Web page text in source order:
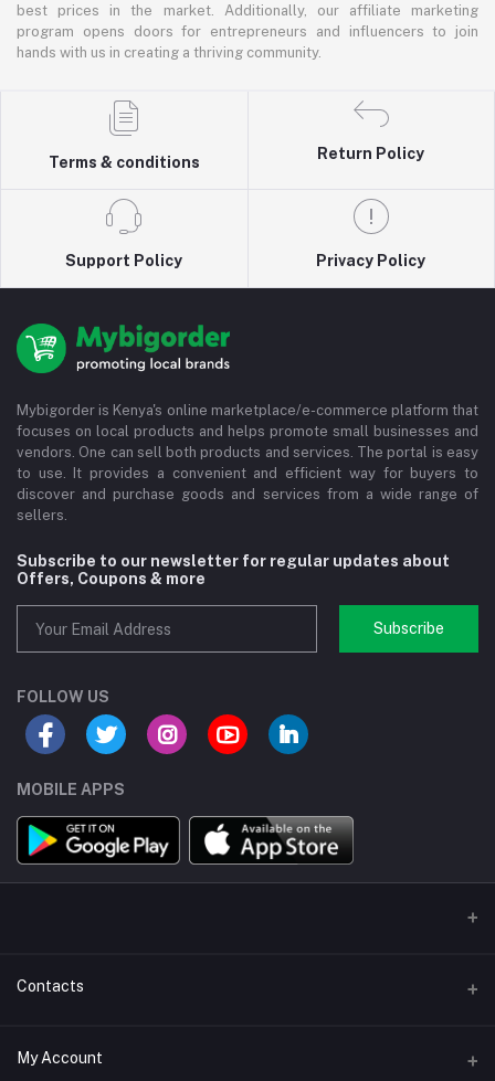
best prices in the market. Additionally, our affiliate marketing
program opens doors for entrepreneurs and influencers to join
hands with us in creating a thriving community.
Terms & conditions
Return Policy
Support Policy Privacy Policy
Mybigorder is Kenya's online marketplace/e-commerce platform that
focuses on local products and helps promote small businesses and
vendors. One can sell both products and services. The portal is easy
to use. It provides a convenient and efficient way for buyers to
discover and purchase goods and services from a wide range of
sellers.
Subscribe to our newsletter for regular updates about
Offers, Coupons & more
Subscribe
FOLLOW US
MOBILE APPS
Contacts
Address/Location/Building
My Account